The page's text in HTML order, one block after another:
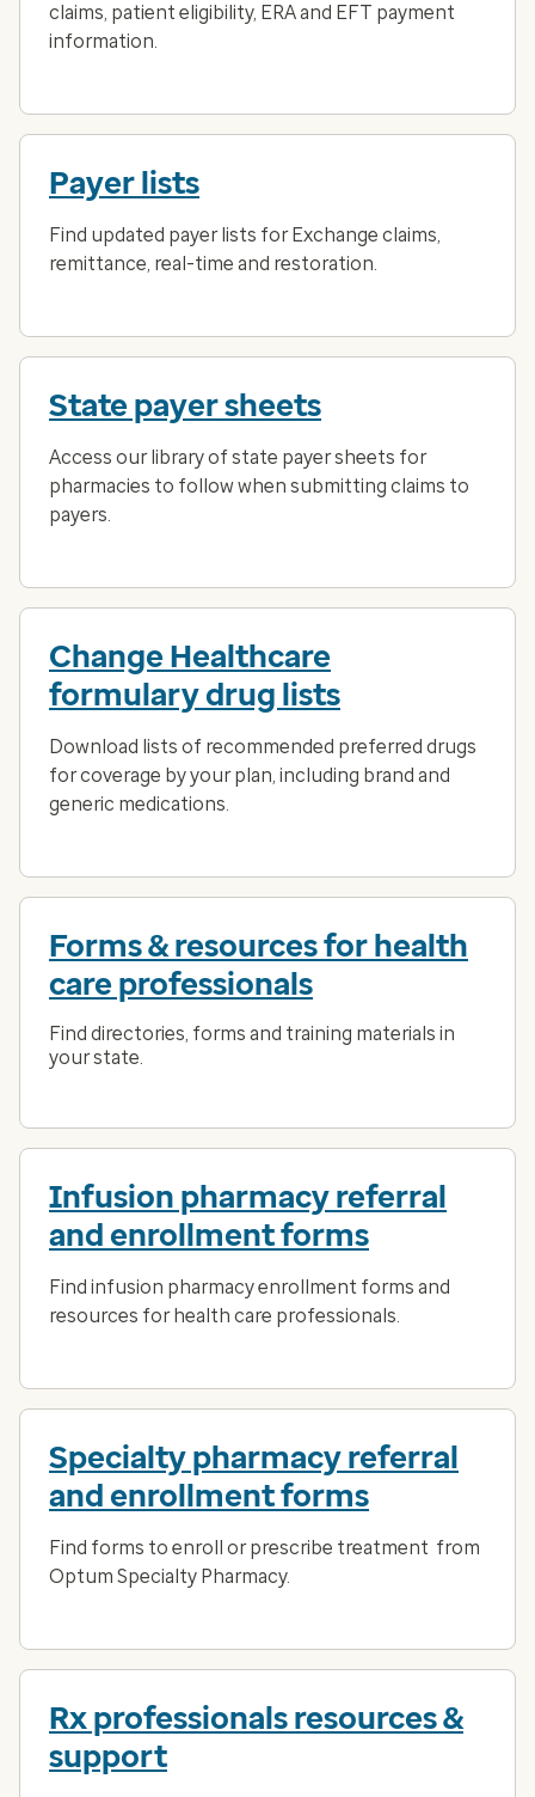
claims, patient eligibility, ERA and EFT payment
information.
Payer lists
Find updated payer lists for Exchange claims,
remittance, real-time and restoration.
State payer sheets
Access our library of state payer sheets for
pharmacies to follow when submitting claims to
payers.
Change Healthcare
formulary drug lists
Download lists of recommended preferred drugs
for coverage by your plan, including brand and
generic medications.
Forms & resources for health
care professionals
Find directories, forms and training materials in
your state.
Infusion pharmacy referral
and enrollment forms
Find infusion pharmacy enrollment forms and
resources for health care professionals.
Specialty pharmacy referral
and enrollment forms
Find forms to enroll or prescribe treatment from
Optum Specialty Pharmacy.
Rx professionals resources &
support